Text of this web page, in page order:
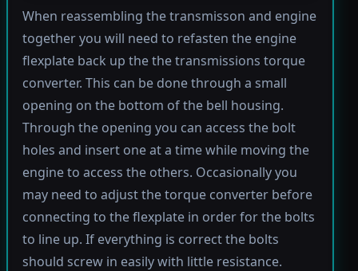
When reassembling the transmisson and engine
together you will need to refasten the engine
flexplate back up the the transmissions torque
converter. This can be done through a small
opening on the bottom of the bell housing.
Through the opening you can access the bolt
holes and insert one at a time while moving the
engine to access the others. Occasionally you
may need to adjust the torque converter before
connecting to the flexplate in order for the bolts
to line up. If everything is correct the bolts
should screw in easily with little resistance.